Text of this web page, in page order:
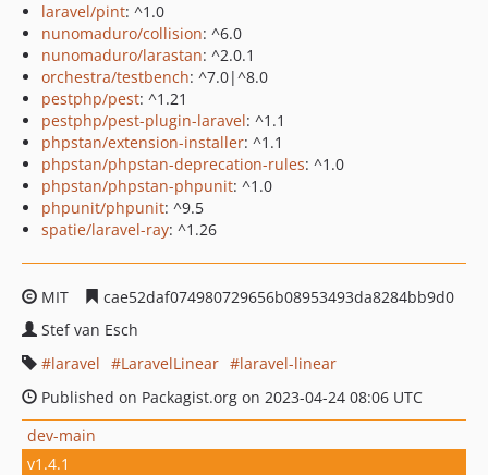
laravel/pint: ^1.0
nunomaduro/collision: ^6.0
nunomaduro/larastan: ^2.0.1
orchestra/testbench: ^7.0|^8.0
pestphp/pest: ^1.21
pestphp/pest-plugin-laravel: ^1.1
phpstan/extension-installer: ^1.1
phpstan/phpstan-deprecation-rules: ^1.0
phpstan/phpstan-phpunit: ^1.0
phpunit/phpunit: ^9.5
spatie/laravel-ray: ^1.26
MIT
cae52daf074980729656b08953493da8284bb9d0
Stef van Esch
laravel
LaravelLinear
laravel-linear
Published on Packagist.org on 2023-04-24 08:06 UTC
dev-main
v1.4.1